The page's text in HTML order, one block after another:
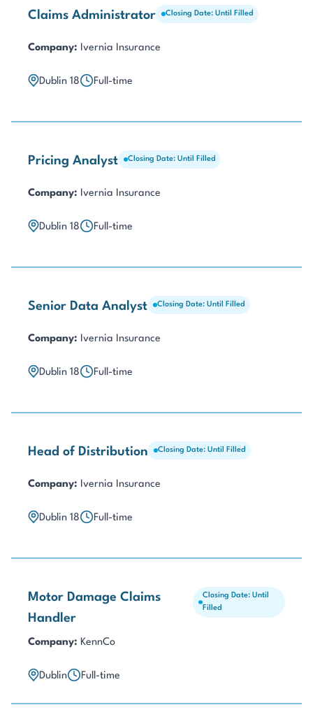
Claims Administrator Closing Date: Until Filled
Company: Ivernia Insurance
Dublin 18 Full-time
Pricing Analyst Closing Date: Until Filled
Company: Ivernia Insurance
Dublin 18 Full-time
Senior Data Analyst Closing Date: Until Filled
Company: Ivernia Insurance
Dublin 18 Full-time
Head of Distribution Closing Date: Until Filled
Company: Ivernia Insurance
Dublin 18 Full-time
Motor Damage Claims
Handler
Closing Date: Until
Filled
Company: KennCo
Dublin Full-time